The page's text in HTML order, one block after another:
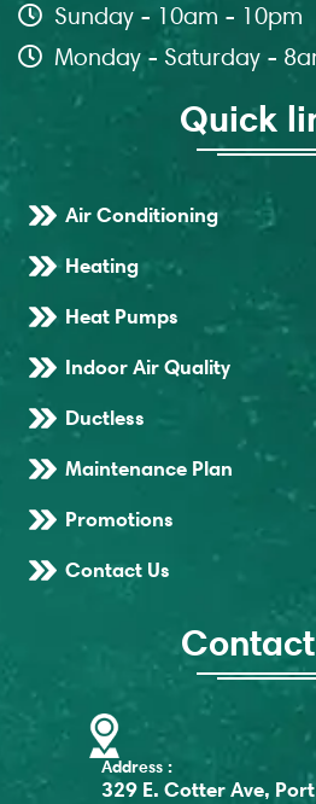
Sunday - 10am - 10pm
Monday - Saturday -
Quick
Air Conditioning
Heating
Heat Pumps
Indoor Air Quality
Ductless
Maintenance Plan
Promotions
Contact Us
Address :
329 E. Cotter Ave,